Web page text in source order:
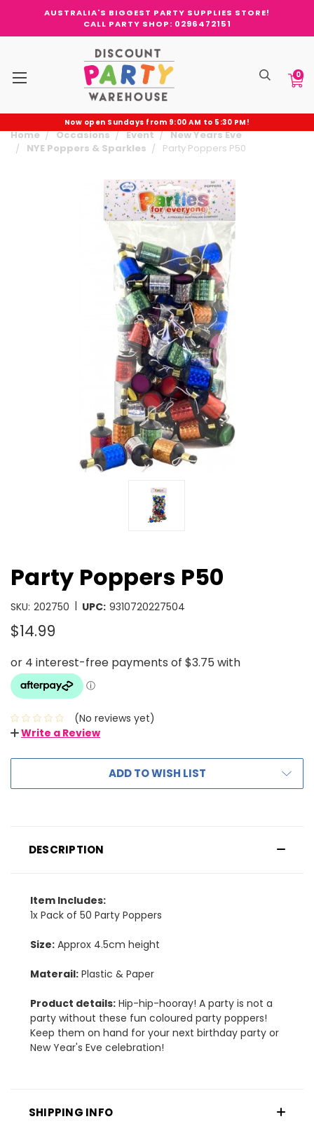
AUSTRALIA'S BIGGEST PARTY SUPPLIES STORE!
CALL PARTY SHOP: 0296472151
0
Now open Sundays from 9:00 AM to 5:30 PM!
Home Occasions Event
New Years Eve
NYE Poppers & Sparkles
Party Poppers P50
Party Poppers P50
SKU: 202750 | UPC: 9310720227504
$14.99
(No reviews yet)
Write a Review
ADD TO WISH LIST
DESCRIPTION
Item Includes:
1x Pack of 50 Party Poppers
Size: Approx 4.5cm height
Materail: Plastic & Paper
Product details: Hip-hip-hooray! A party is not a
party without these fun coloured party poppers!
Keep them on hand for your next birthday party or
New Year's Eve celebration!
SHIPPING INFO